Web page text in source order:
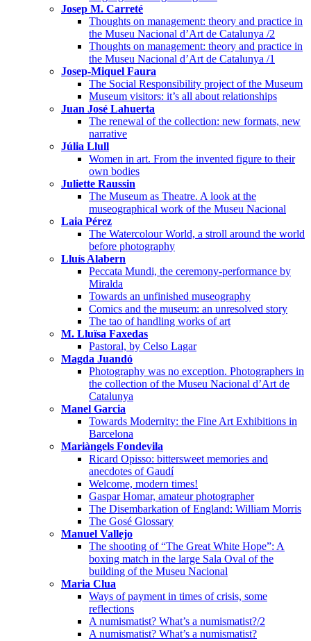
Josep M. Carreté
Thoughts on management: theory and practice in
the Museu Nacional d’Art de Catalunya /2
Thoughts on management: theory and practice in
the Museu Nacional d’Art de Catalunya /1
Josep-Miquel Faura
The Social Responsibility project of the Museum
Museum visitors: it’s all about relationships
Juan José Lahuerta
The renewal of the collection: new formats, new
narrative
Júlia Llull
Women in art. From the invented figure to their
own bodies
Juliette Raussin
The Museum as Theatre. A look at the
museographical work of the Museu Nacional
Laia Pérez
The Watercolour World, a stroll around the world
before photography
Lluís Alabern
Peccata Mundi, the ceremony-performance by
Miralda
Towards an unfinished museography
Comics and the museum: an unresolved story
The tao of handling works of art
M. Lluïsa Faxedas
Pastoral, by Celso Lagar
Magda Juandó
Photography was no exception. Photographers in
the collection of the Museu Nacional d’Art de
Catalunya
Manel Garcia
Towards Modernity: the Fine Art Exhibitions in
Barcelona
Mariàngels Fondevila
Ricard Opisso: bittersweet memories and
anecdotes of Gaudí
Welcome, modern times!
Gaspar Homar, amateur photographer
The Disembarkation of England: William Morris
The Gosé Glossary
Manuel Vallejo
The shooting of “The Great White Hope”: A
boxing match in the large Sala Oval of the
building of the Museu Nacional
Maria Clua
Ways of payment in times of crisis, some
reflections
A numismatist? What’s a numismatist?/2
A numismatist? What’s a numismatist?